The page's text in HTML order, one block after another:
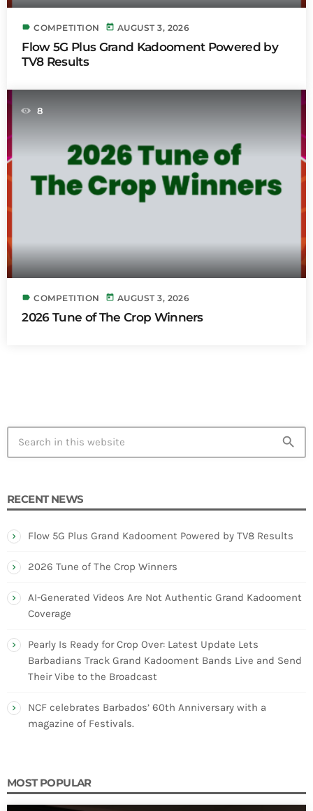
label COMPETITION today AUGUST 3, 2026
Flow 5G Plus Grand Kadooment Powered by
TV8 Results
8
label COMPETITION today AUGUST 3, 2026
2026 Tune of The Crop Winners
search
RECENT NEWS
Flow 5G Plus Grand Kadooment Powered by TV8 Results
2026 Tune of The Crop Winners
AI-Generated Videos Are Not Authentic Grand Kadooment
Coverage
Pearly Is Ready for Crop Over: Latest Update Lets
Barbadians Track Grand Kadooment Bands Live and Send
Their Vibe to the Broadcast
NCF celebrates Barbados’ 60th Anniversary with a
magazine of Festivals.
MOST POPULAR